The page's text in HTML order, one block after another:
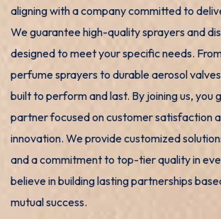
aligning with a company committed to
We guarantee high-quality sprayers and
designed to meet your specific needs.
perfume sprayers to durable aerosol
built to perform and last. By joining us, you
partner focused on customer satisfaction
innovation. We provide customized
and a commitment to top-tier quality in
believe in building lasting partnerships
mutual success.